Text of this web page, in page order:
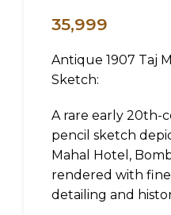
35,999
Antique 1907 Taj
Sketch:
A rare early 20th-
pencil sketch
Mahal Hotel,
rendered with
detailing and